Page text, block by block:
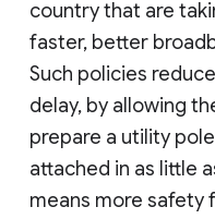
country that are
faster, better
Such policies
delay, by allowing
prepare a utility
attached in as little
means more safety